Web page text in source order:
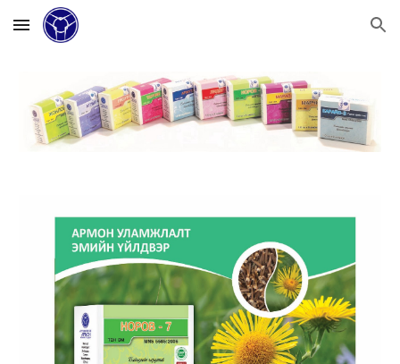
Skip to main content Skip to navigation